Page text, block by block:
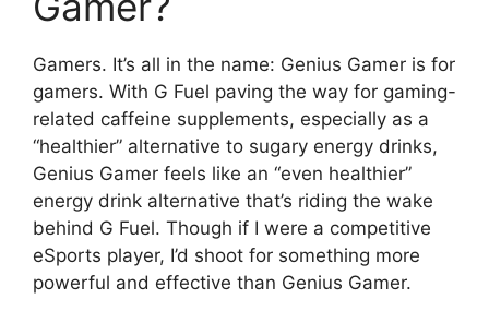
Gamers. It’s all in the name: Genius Gamer is for
gamers. With G Fuel paving the way for gaming-
related caffeine supplements, especially as a
“healthier” alternative to sugary energy drinks,
Genius Gamer feels like an “even healthier”
energy drink alternative that’s riding the wake
behind G Fuel. Though if I were a competitive
eSports player, I’d shoot for something more
powerful and effective than Genius Gamer.